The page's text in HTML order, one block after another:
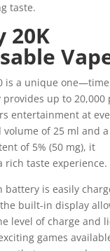
taste.
20K
is a unique
up to 20,000
entertainment at
of 25 ml and a
of 5% (50 mg), it
rich taste experience.
battery is easily
built-in display
level of charge and
games